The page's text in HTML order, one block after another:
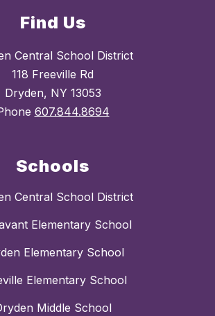
Find Us
Central School District
118 Freeville Rd
Dryden, NY 13053
607.844.8694
Schools
Central School District
Elementary School
Elementary School
Elementary School
Middle School